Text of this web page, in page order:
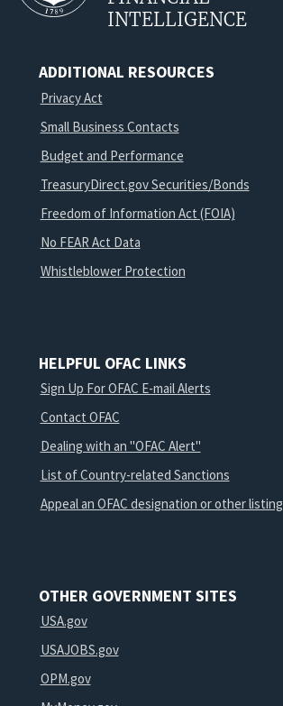
INTELLIGENCE
ADDITIONAL RESOURCES
Privacy Act
Small Business Contacts
Budget and Performance
TreasuryDirect.gov Securities/Bonds
Freedom of Information Act (FOIA)
No FEAR Act Data
Whistleblower Protection
HELPFUL OFAC LINKS
Sign Up For OFAC E-mail Alerts
Contact OFAC
Dealing with an "OFAC Alert"
List of Country-related Sanctions
Appeal an OFAC designation or other listing
OTHER GOVERNMENT SITES
USA.gov
USAJOBS.gov
OPM.gov